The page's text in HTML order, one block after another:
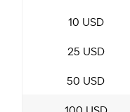
10 USD
25 USD
50 USD